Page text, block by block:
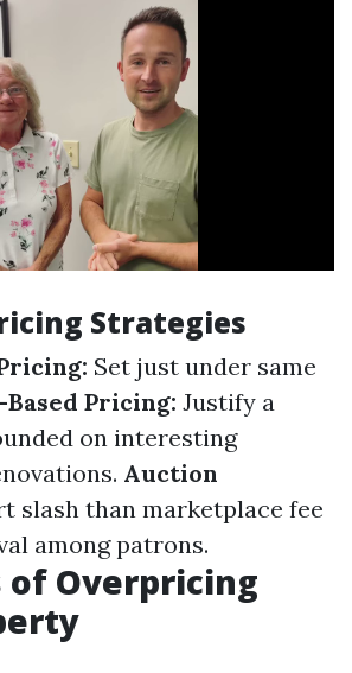
Strategies
Set just under same
Based Pricing: Justify a
on interesting
Auction
slash than marketplace fee
among patrons.
of Overpricing